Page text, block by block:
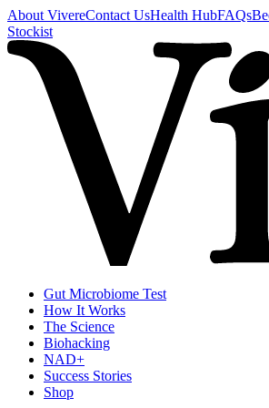
About VivereContact UsHealth HubFAQs
Stockist
Gut Microbiome Test
How It Works
The Science
Biohacking
NAD+
Success Stories
Shop